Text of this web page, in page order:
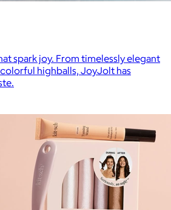
spark joy. From timelessly elegant
highballs, JoyJolt has